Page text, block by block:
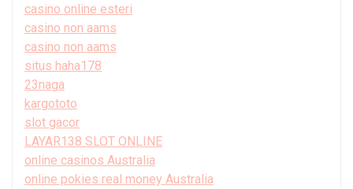
casino online esteri
casino non aams
casino non aams
situs haha178
23naga
kargototo
slot gacor
LAYAR138 SLOT ONLINE
online casinos Australia
online pokies real money Australia